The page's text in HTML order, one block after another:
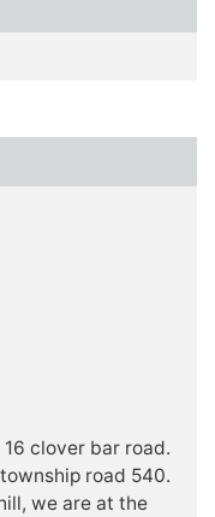
clover bar road.
road 540.
we are at the